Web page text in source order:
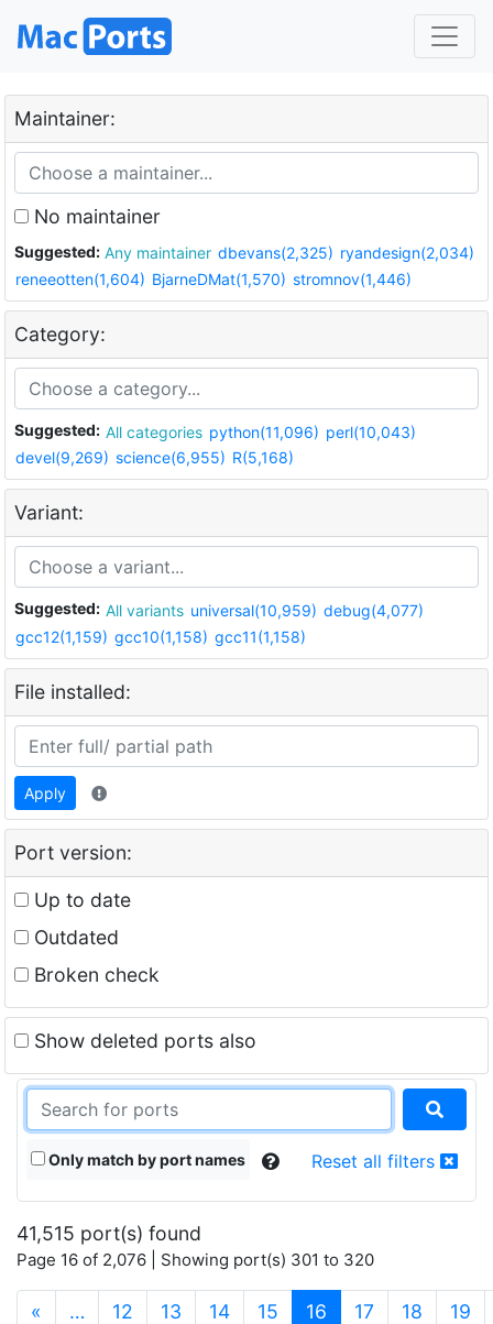
Maintainer:
No maintainer
Suggested: Any maintainer dbevans(2,325) ryandesign(2,034)
reneeotten(1,604) BjarneDMat(1,570) stromnov(1,446)
Category:
Suggested: All categories python(11,096) perl(10,043)
devel(9,269) science(6,955) R(5,168)
Variant:
Suggested: All variants universal(10,959) debug(4,077)
gcc12(1,159) gcc10(1,158) gcc11(1,158)
File installed:
Apply
Port version:
Up to date
Outdated
Broken check
Show deleted ports also
Only match by port names Reset all filters
41,515 port(s) found
Page 16 of 2,076 | Showing port(s) 301 to 320
« … 12 13 14 15 16 (current)
17 18 19